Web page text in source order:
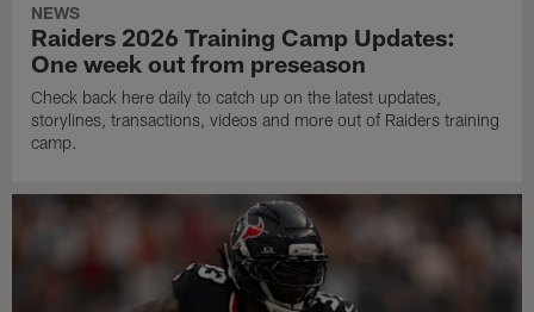
NEWS
Raiders 2026 Training Camp Updates:
One week out from preseason
Check back here daily to catch up on the latest updates,
storylines, transactions, videos and more out of Raiders training
camp.